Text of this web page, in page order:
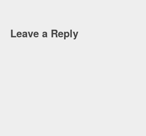
Leave a Reply